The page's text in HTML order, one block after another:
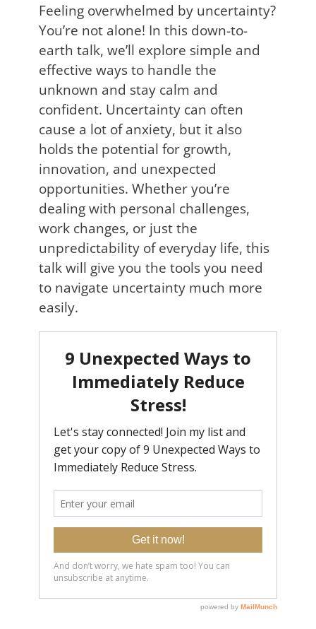
Feeling overwhelmed by uncertainty?
You’re not alone! In this down-to-
earth talk, we’ll explore simple and
effective ways to handle the
unknown and stay calm and
confident. Uncertainty can often
cause a lot of anxiety, but it also
holds the potential for growth,
innovation, and unexpected
opportunities. Whether you’re
dealing with personal challenges,
work changes, or just the
unpredictability of everyday life, this
talk will give you the tools you need
to navigate uncertainty much more
easily.